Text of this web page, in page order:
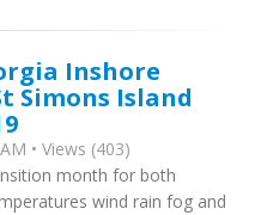
Inshore
Simons Island
• Views (403)
month for both
wind rain fog and